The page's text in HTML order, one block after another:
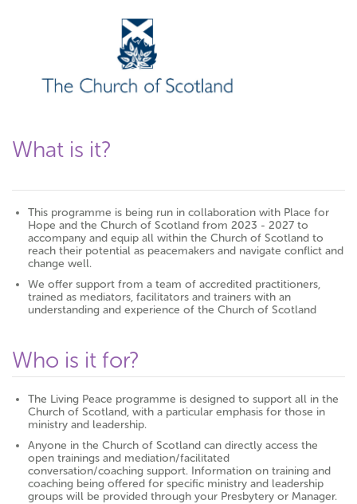
What is it?
This programme is being run in collaboration with Place for
Hope and the Church of Scotland from 2023 - 2027 to
accompany and equip all within the Church of Scotland to
reach their potential as peacemakers and navigate conflict and
change well.
We offer support from a team of accredited practitioners,
trained as mediators, facilitators and trainers with an
understanding and experience of the Church of Scotland
Who is it for?
The Living Peace programme is designed to support all in the
Church of Scotland, with a particular emphasis for those in
ministry and leadership.
Anyone in the Church of Scotland can directly access the
open trainings and mediation/facilitated
conversation/coaching support. Information on training and
coaching being offered for specific ministry and leadership
groups will be provided through your Presbytery or Manager.